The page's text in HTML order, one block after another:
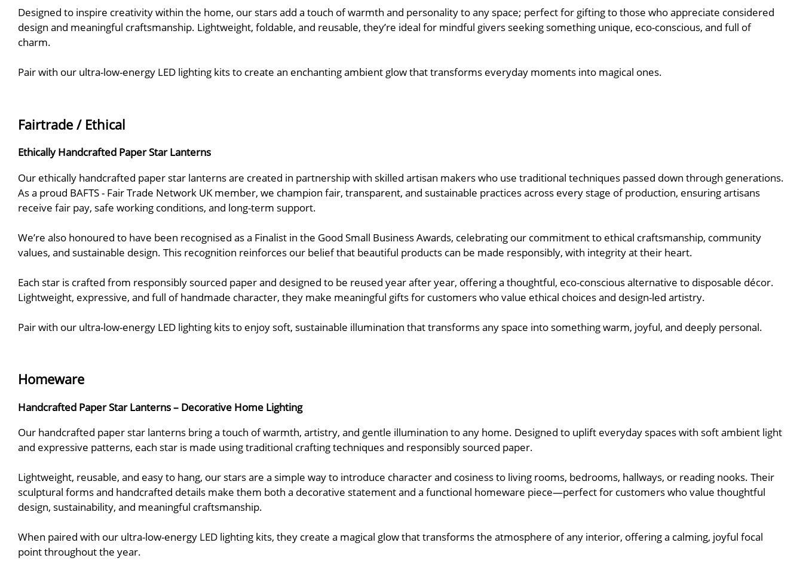
Designed to inspire creativity within the home, our stars add a touch of warmth and personality to any space; perfect for gifting to those who appreciate considered
design and meaningful craftsmanship. Lightweight, foldable, and reusable, they’re ideal for mindful givers seeking something unique, eco-conscious, and full of
charm.
Pair with our ultra-low-energy LED lighting kits to create an enchanting ambient glow that transforms everyday moments into magical ones.
Fairtrade / Ethical
Ethically Handcrafted Paper Star Lanterns
Our ethically handcrafted paper star lanterns are created in partnership with skilled artisan makers who use traditional techniques passed down through generations.
As a proud BAFTS - Fair Trade Network UK member, we champion fair, transparent, and sustainable practices across every stage of production, ensuring artisans
receive fair pay, safe working conditions, and long-term support.
We’re also honoured to have been recognised as a Finalist in the Good Small Business Awards, celebrating our commitment to ethical craftsmanship, community
values, and sustainable design. This recognition reinforces our belief that beautiful products can be made responsibly, with integrity at their heart.
Each star is crafted from responsibly sourced paper and designed to be reused year after year, offering a thoughtful, eco-conscious alternative to disposable décor.
Lightweight, expressive, and full of handmade character, they make meaningful gifts for customers who value ethical choices and design-led artistry.
Pair with our ultra-low-energy LED lighting kits to enjoy soft, sustainable illumination that transforms any space into something warm, joyful, and deeply personal.
Homeware
Handcrafted Paper Star Lanterns – Decorative Home Lighting
Our handcrafted paper star lanterns bring a touch of warmth, artistry, and gentle illumination to any home. Designed to uplift everyday spaces with soft ambient light
and expressive patterns, each star is made using traditional crafting techniques and responsibly sourced paper.
Lightweight, reusable, and easy to hang, our stars are a simple way to introduce character and cosiness to living rooms, bedrooms, hallways, or reading nooks. Their
sculptural forms and handcrafted details make them both a decorative statement and a functional homeware piece—perfect for customers who value thoughtful
design, sustainability, and meaningful craftsmanship.
When paired with our ultra-low-energy LED lighting kits, they create a magical glow that transforms the atmosphere of any interior, offering a calming, joyful focal
point throughout the year.